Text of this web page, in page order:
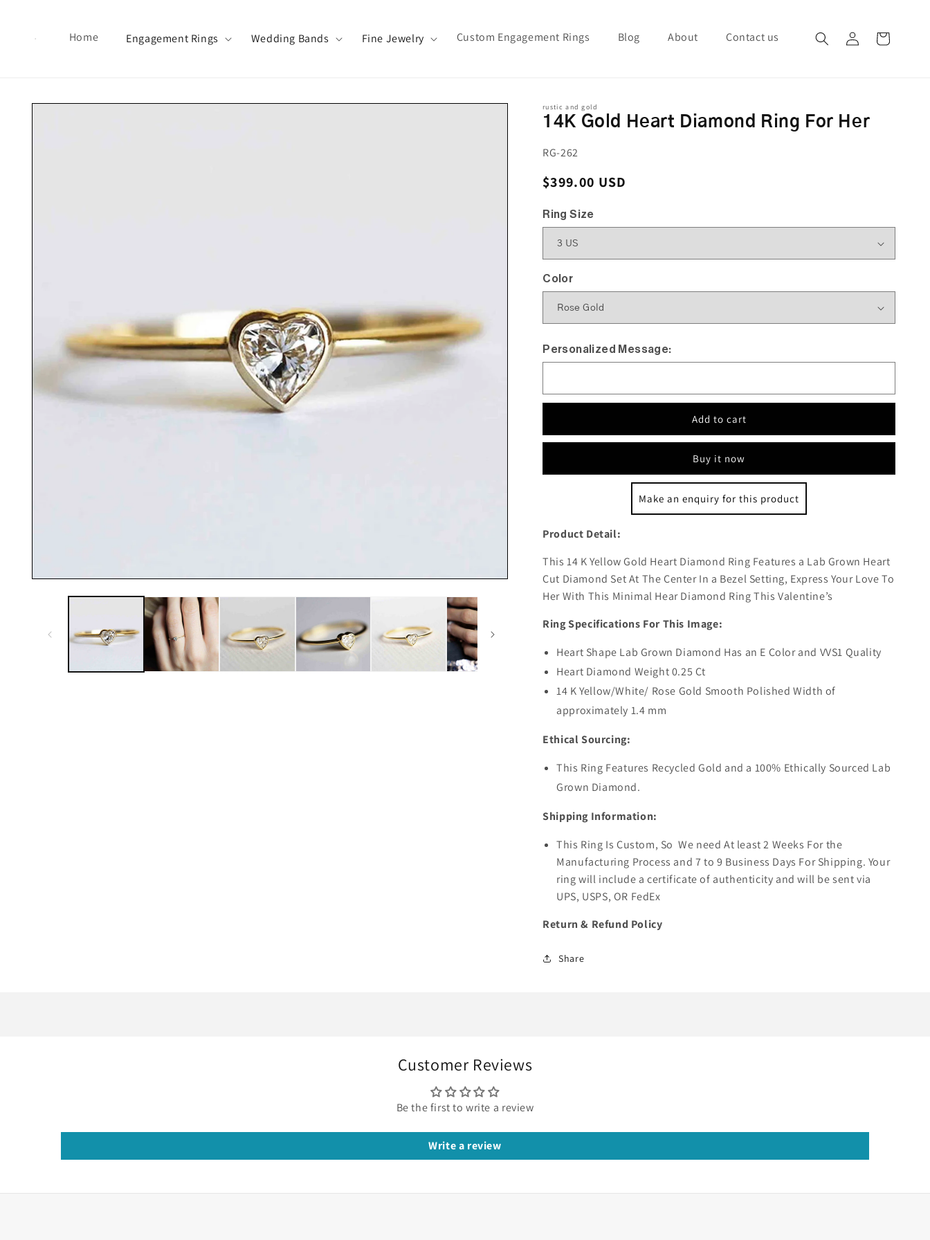
Home Engagement Rings Wedding Bands Fine Jewelry Custom Engagement Rings Blog About Contact us Log in Cart
rustic and gold
14K Gold Heart Diamond Ring For Her
SKU:
RG-262
Regular price
$399.00 USD
Ring Size
Color
Personalized Message:
Add to cart
Buy it now
Make an enquiry for this product
Product Detail:
This 14 K Yellow Gold Heart Diamond Ring Features a Lab Grown Heart
Cut Diamond Set At The Center In a Bezel Setting, Express Your Love To
Her With This Minimal Hear Diamond Ring This Valentine’s
Ring Specifications For This Image:
Heart Shape Lab Grown Diamond Has an E Color and VVS1 Quality
Heart Diamond Weight 0.25 Ct
14 K Yellow/White/ Rose Gold Smooth Polished Width of
approximately 1.4 mm
Ethical Sourcing:
This Ring Features Recycled Gold and a 100% Ethically Sourced Lab
Grown Diamond.
Shipping Information:
This Ring Is Custom, SoWe need At least 2 Weeks For the
Manufacturing Process and 7 to 9 Business Days For Shipping. Your
ring will include a certificate of authenticity and will be sent via
UPS, USPS, OR FedEx
Return & Refund Policy
Share
Customer Reviews
Be the first to write a review
Write a review